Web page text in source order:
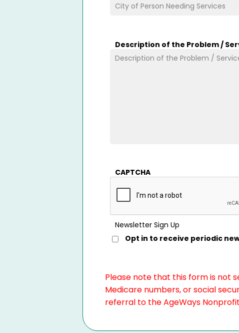
Description of the Problem /
CAPTCHA
Newsletter Sign Up
Opt in to receive periodic
Please note that this form is not
Medicare numbers, or social
referral to the AgeWays